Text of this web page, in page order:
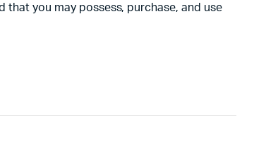
that you may possess, purchase, and use